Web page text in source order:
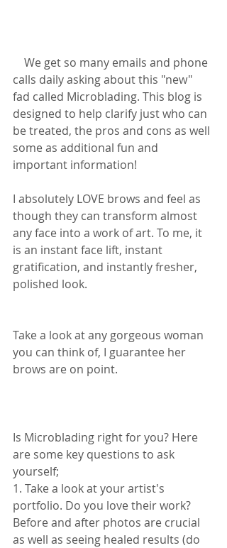
calls daily asking about this "new"
fad called Microblading. This blog is
designed to help clarify just who can
be treated, the pros and cons as well
some as additional fun and
important information!
I absolutely LOVE brows and feel as
though they can transform almost
any face into a work of art. To me, it
is an instant face lift, instant
gratification, and instantly fresher,
polished look.
Take a look at any gorgeous woman
you can think of, I guarantee her
brows are on point.
Is Microblading right for you? Here
are some key questions to ask
yourself;
1. Take a look at your artist's
portfolio. Do you love their work?
Before and after photos are crucial
as well as seeing healed results (do